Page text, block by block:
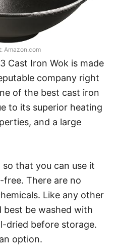
Amazon.com
Cast Iron Wok is made
company right
of the best cast iron
to its superior heating
and a large
that you can use it
There are no
Like any other
best be washed with
dried before storage.
option.